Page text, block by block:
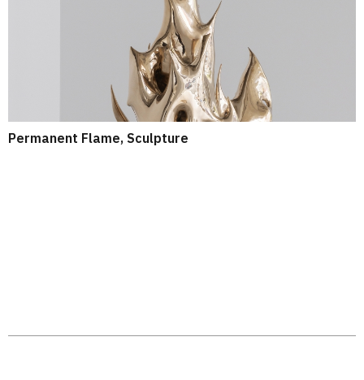
Permanent Flame, Sculpture